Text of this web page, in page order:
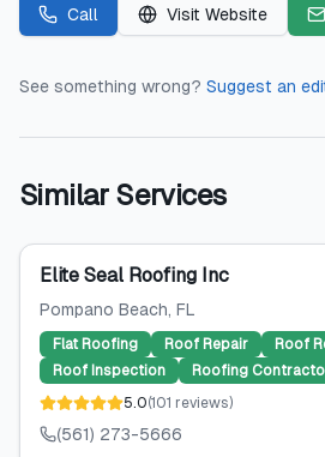
Call Visit Website
See something wrong? Suggest an
Similar Services
Elite Seal Roofing Inc
Pompano Beach, FL
Flat Roofing Roof Repair
Roof
Roof Inspection
Roofing
5.0(101 reviews)
(561) 273-5666